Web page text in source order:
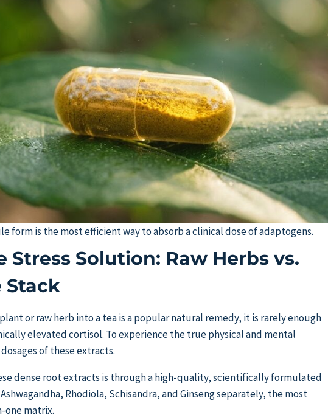
form is the most efficient way to absorb a clinical dose of adaptogens.
Stress Solution: Raw Herbs vs.
Stack
or raw herb into a tea is a popular natural remedy, it is rarely enough
elevated cortisol. To experience the true physical and mental
of these extracts.
dense root extracts is through a high-quality, scientifically formulated
Rhodiola, Schisandra, and Ginseng separately, the most
one matrix.